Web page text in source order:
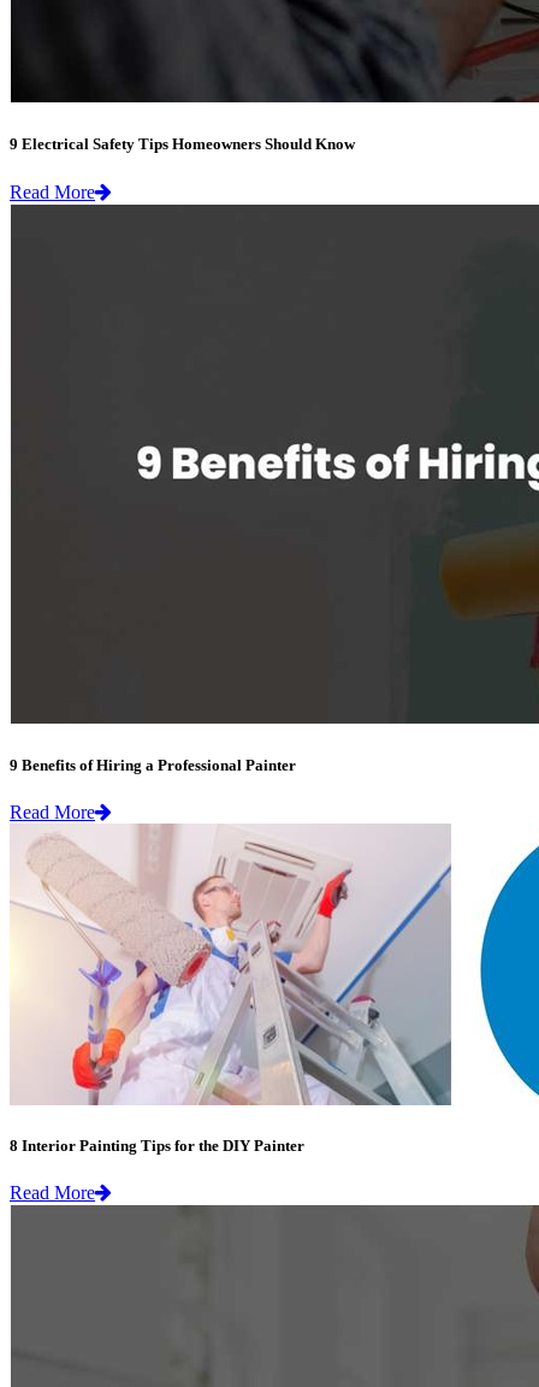
9 Electrical Safety Tips Homeowners Should Know
Read More
9 Benefits of Hiring a Professional Painter
Read More
8 Interior Painting Tips for the DIY Painter
Read More